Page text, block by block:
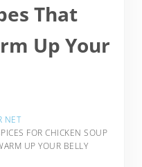
That
Up Your
NET
FOR CHICKEN SOUP
UP YOUR BELLY